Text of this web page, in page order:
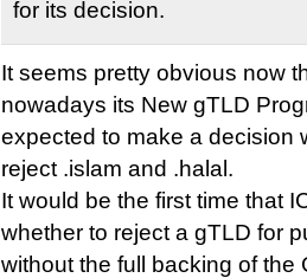
for its decision.
It seems pretty obvious now
nowadays its New gTLD
expected to make a decision
reject .islam and .halal.
It would be the first time that
whether to reject a gTLD for
without the full backing of the